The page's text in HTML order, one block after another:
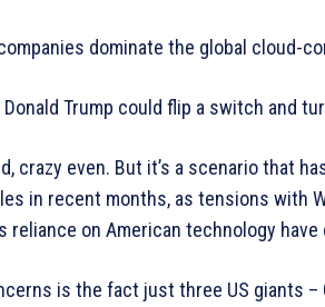
dominate the global cloud-
Trump could flip a switch and
crazy even. But it’s a scenario that
in recent months, as tensions with
reliance on American technology
is the fact just three US giants –